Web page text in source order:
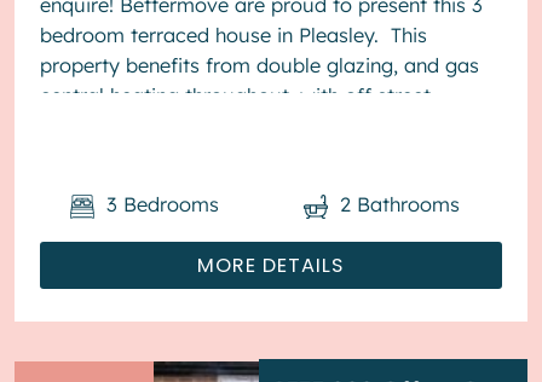
bedroom terraced house in Pleasley. This
property benefits from double glazing, and gas
central heating throughout, with off street
MORE DETAILS
3 Bedrooms 2 Bathrooms